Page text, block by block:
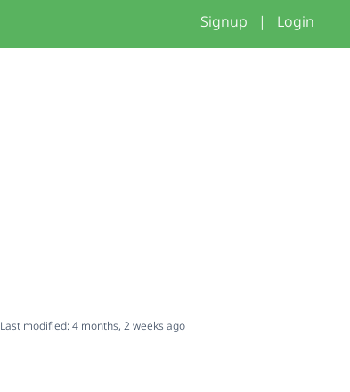
Signup | Login
Last modified: 4 months, 2 weeks ago